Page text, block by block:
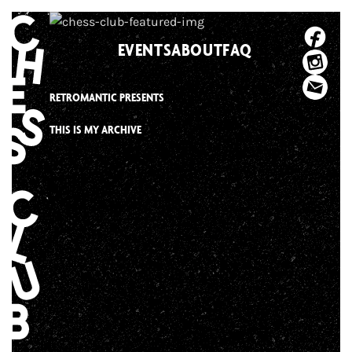
Skip
to
content
EVENTSABOUTFAQ
RETROMANTIC PRESENTS
THIS IS MY ARCHIVE